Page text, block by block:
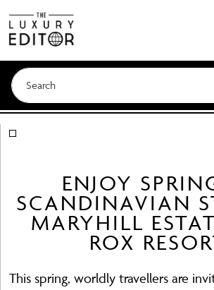
Skip
to
ENJOY
SCANDINAVIAN
MARYHILL
ROX
This spring, worldly travellers are